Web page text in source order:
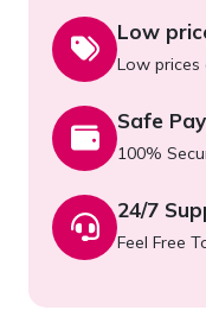
Low
Low
Safe
100%
24/7
Feel Free